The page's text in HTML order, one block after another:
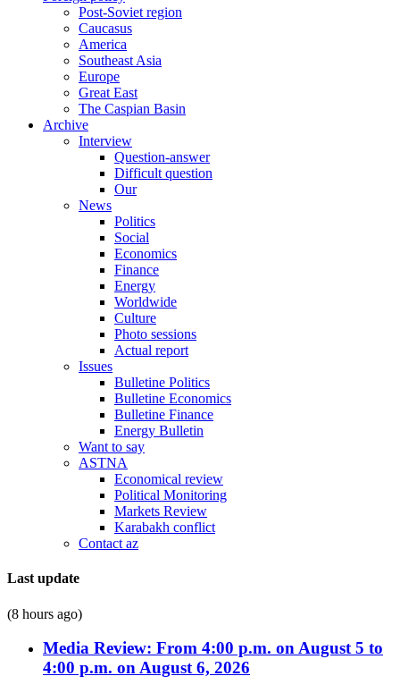
Post-Soviet region
Caucasus
America
Southeast Asia
Europe
Great East
The Caspian Basin
Archive
Interview
Question-answer
Difficult question
Our
News
Politics
Social
Economics
Finance
Energy
Worldwide
Culture
Photo sessions
Actual report
Issues
Bulletine Politics
Bulletine Economics
Bulletine Finance
Energy Bulletin
Want to say
ASTNA
Economical review
Political Monitoring
Markets Review
Karabakh conflict
Contact az
Last update
(8 hours ago)
Media Review: From 4:00 p.m. on August 5 to
4:00 p.m. on August 6, 2026